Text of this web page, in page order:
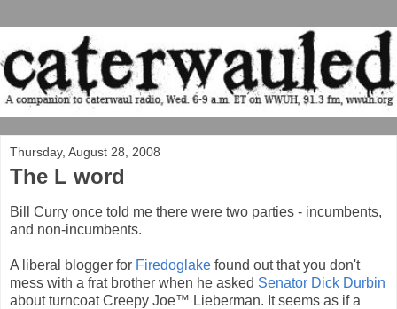
Thursday, August 28, 2008
The L word
Bill Curry once told me there were two parties - incumbents,
and non-incumbents.
A liberal blogger for Firedoglake found out that you don't
mess with a frat brother when he asked Senator Dick Durbin
about turncoat Creepy Joe™ Lieberman. It seems as if a